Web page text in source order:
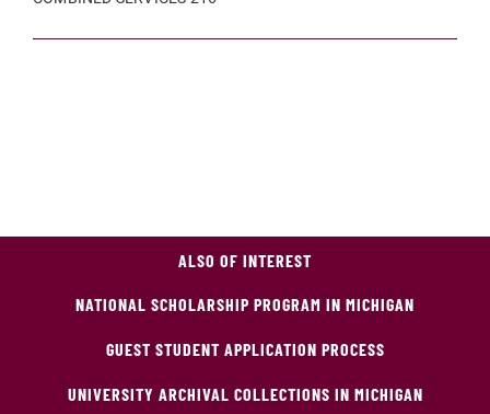
ALSO OF INTEREST
NATIONAL SCHOLARSHIP PROGRAM IN MICHIGAN
GUEST STUDENT APPLICATION PROCESS
UNIVERSITY ARCHIVAL COLLECTIONS IN MICHIGAN